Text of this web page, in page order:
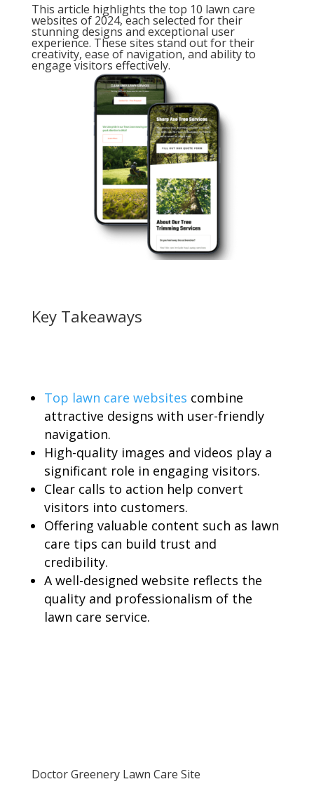
This article highlights the top 10 lawn care
websites of 2024, each selected for their
stunning designs and exceptional user
experience. These sites stand out for their
creativity, ease of navigation, and ability to
engage visitors effectively.
Key Takeaways
Top lawn care websites combine
attractive designs with user-friendly
navigation.
High-quality images and videos play a
significant role in engaging visitors.
Clear calls to action help convert
visitors into customers.
Offering valuable content such as lawn
care tips can build trust and
credibility.
A well-designed website reflects the
quality and professionalism of the
lawn care service.
Doctor Greenery Lawn Care Site